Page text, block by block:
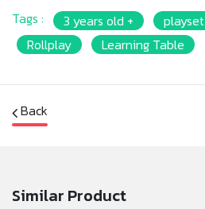
Tags : 3 years old + playset
Rollplay
Learning Table
Back
Similar Product